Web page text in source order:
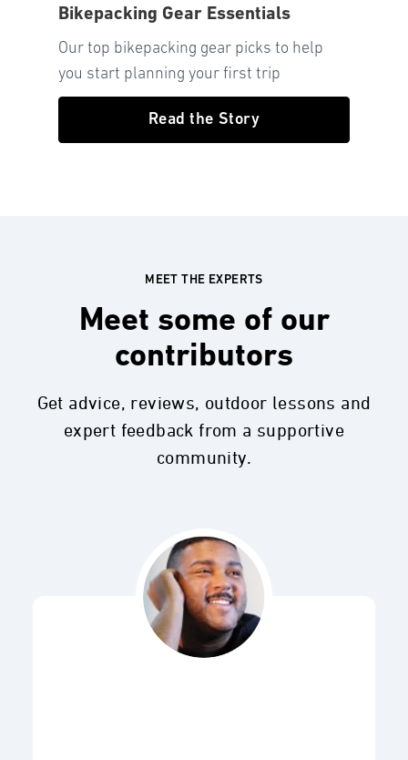
Bikepacking Gear Essentials
Our top bikepacking gear picks to help
you start planning your first trip
Read the Story
MEET THE EXPERTS
Meet some of our
contributors
Get advice, reviews, outdoor lessons and
expert feedback from a supportive
community.